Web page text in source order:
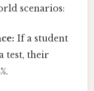
scenarios:
If a student
test, their